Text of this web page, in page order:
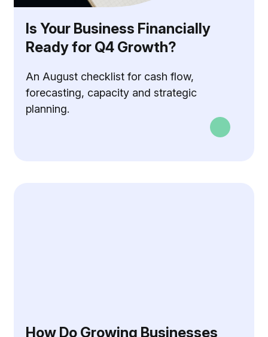
Is Your Business Financially
Ready for Q4 Growth?
An August checklist for cash flow,
forecasting, capacity and strategic
planning.
How Do Growing Businesses